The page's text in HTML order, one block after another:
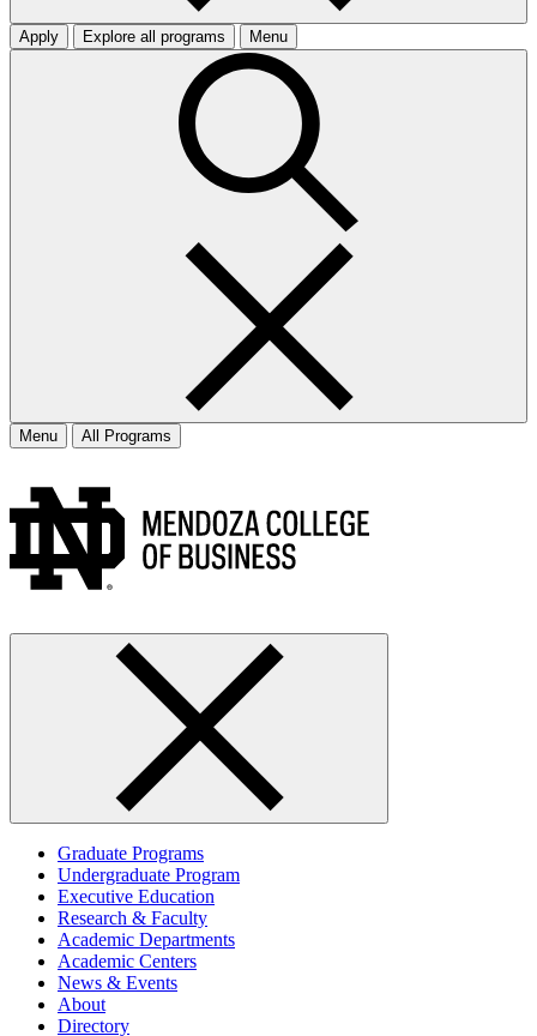
Apply Explore all programs Menu
Menu All Programs
Graduate Programs
Undergraduate Program
Executive Education
Research & Faculty
Academic Departments
Academic Centers
News & Events
About
Directory